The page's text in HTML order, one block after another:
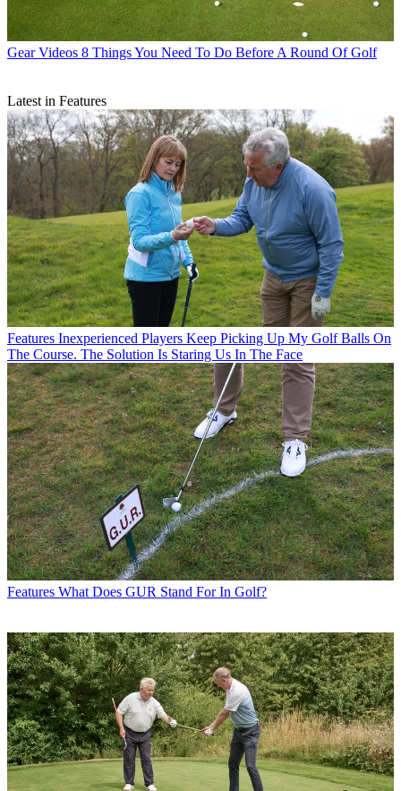
Gear Videos 8 Things You Need To Do Before A Round Of Golf
Latest in Features
Features Inexperienced Players Keep Picking Up My Golf Balls On
The Course. The Solution Is Staring Us In The Face
Features What Does GUR Stand For In Golf?